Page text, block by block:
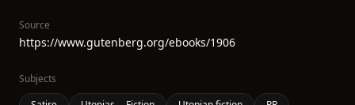
Source
https://www.gutenberg.org/ebooks/1906
Subjects